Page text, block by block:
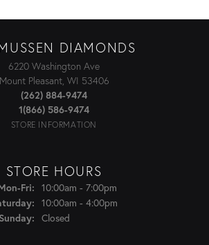
DIAMONDS
6220 Washington Ave
Mount Pleasant, WI 53406
(262) 884-9474
1(866) 586-9474
STORE INFORMATION
STORE HOURS
Fri: Monday - Friday:
10:00am - 7:00pm
10:00am - 4:00pm
Sunday:
Closed